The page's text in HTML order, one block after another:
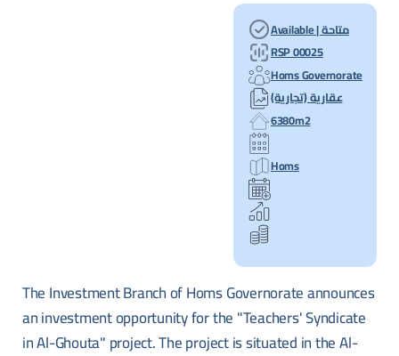
Available | متاحة
RSP 00025
Homs Governorate
عقارية (تجارية)
6380m2
Homs
The Investment Branch of Homs Governorate announces
an investment opportunity for the "Teachers' Syndicate
in Al-Ghouta" project. The project is situated in the Al-